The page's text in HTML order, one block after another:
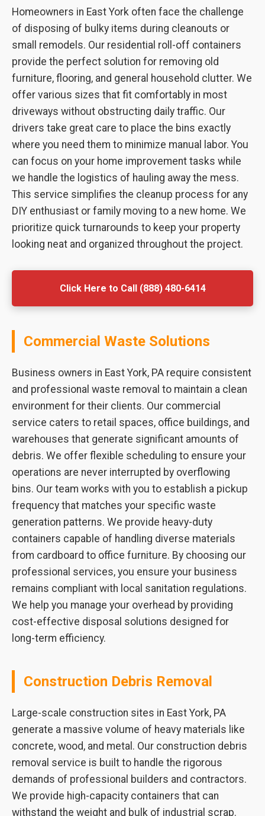
Homeowners in East York often face the challenge
of disposing of bulky items during cleanouts or
small remodels. Our residential roll-off containers
provide the perfect solution for removing old
furniture, flooring, and general household clutter. We
offer various sizes that fit comfortably in most
driveways without obstructing daily traffic. Our
drivers take great care to place the bins exactly
where you need them to minimize manual labor. You
can focus on your home improvement tasks while
we handle the logistics of hauling away the mess.
This service simplifies the cleanup process for any
DIY enthusiast or family moving to a new home. We
prioritize quick turnarounds to keep your property
looking neat and organized throughout the project.
Click Here to Call (888) 480-6414
Commercial Waste Solutions
Business owners in East York, PA require consistent
and professional waste removal to maintain a clean
environment for their clients. Our commercial
service caters to retail spaces, office buildings, and
warehouses that generate significant amounts of
debris. We offer flexible scheduling to ensure your
operations are never interrupted by overflowing
bins. Our team works with you to establish a pickup
frequency that matches your specific waste
generation patterns. We provide heavy-duty
containers capable of handling diverse materials
from cardboard to office furniture. By choosing our
professional services, you ensure your business
remains compliant with local sanitation regulations.
We help you manage your overhead by providing
cost-effective disposal solutions designed for
long-term efficiency.
Construction Debris Removal
Large-scale construction sites in East York, PA
generate a massive volume of heavy materials like
concrete, wood, and metal. Our construction debris
removal service is built to handle the rigorous
demands of professional builders and contractors.
We provide high-capacity containers that can
withstand the weight and bulk of industrial scrap.